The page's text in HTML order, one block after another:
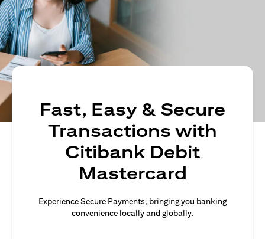
Fast, Easy & Secure
Transactions with
Citibank Debit
Mastercard
Experience Secure Payments, bringing you banking
convenience locally and globally.